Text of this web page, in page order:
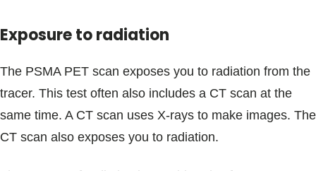
Exposure to radiation
The PSMA PET scan exposes you to radiation from the
tracer. This test often also includes a CT scan at the
same time. A CT scan uses X-rays to make images. The
CT scan also exposes you to radiation.